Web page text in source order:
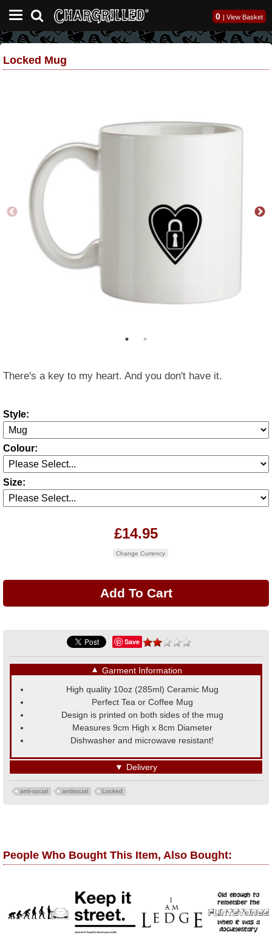
0 | View Basket
Locked Mug
There's a key to my heart. And you don't have it.
Style:
Colour:
Size:
£14.95
Change Currency
Save
▼ Garment Information
High quality 10oz (285ml) Ceramic Mug
Perfect Tea or Coffee Mug
Design is printed on both sides of the mug
Measures 9cm High x 8cm Diameter
Dishwasher and microwave resistant!
▼ Delivery
anti-social antisocial Locked
People Who Bought This Item, Also Bought: